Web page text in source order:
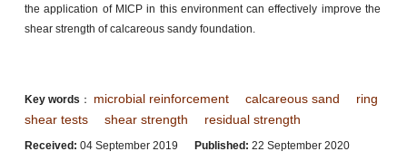
the application of MICP in this environment can effectively improve the
shear strength of calcareous sandy foundation.
Key words ： microbial reinforcement calcareous sand
ring
shear tests
shear strength residual strength
Received: 04 September 2019 Published: 22 September 2020